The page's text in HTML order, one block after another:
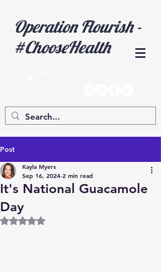
Operation Flourish -
#ChooseHealth
Post
It's National Guacamole
Day
Kayla Myers
Sep 16, 2024 2 min read
Rated NaN out of 5 stars.